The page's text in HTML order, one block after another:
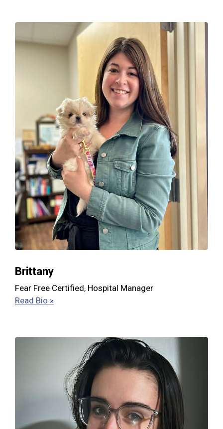
Brittany
Fear Free Certified, Hospital Manager
Read Bio »